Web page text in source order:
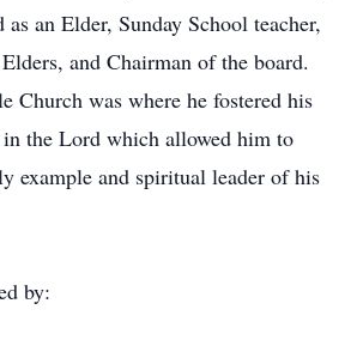
as an Elder, Sunday School teacher,
and Chairman of the board.
Church was where he fostered his
the Lord which allowed him to
example and spiritual leader of his
by: